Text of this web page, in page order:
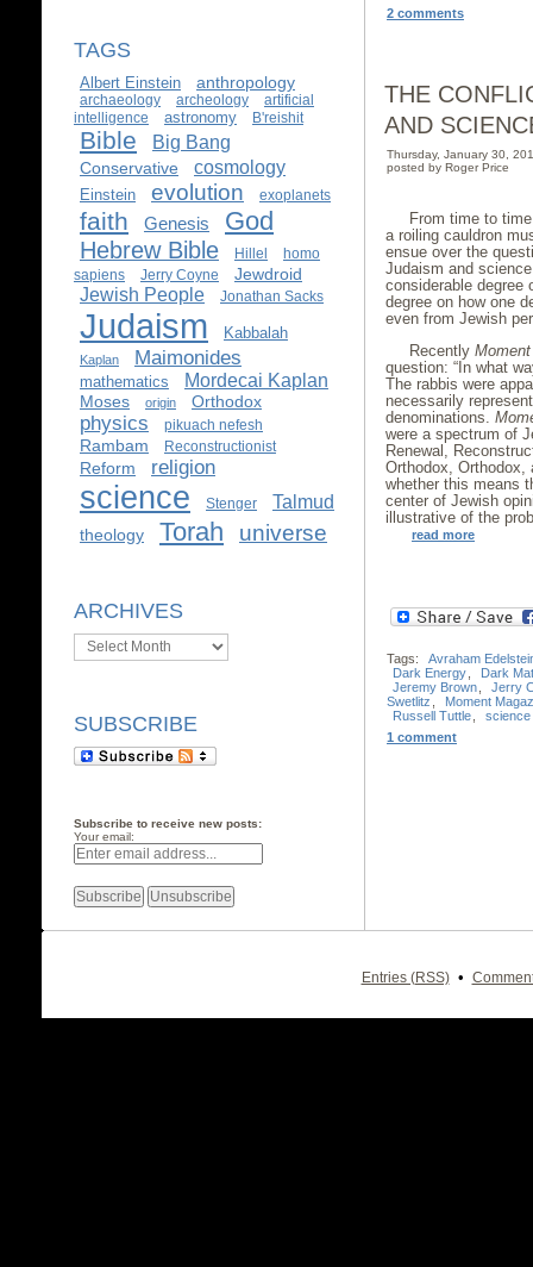
TAGS
Albert Einstein anthropology
archaeology archeology
artificial
intelligence
astronomy B'reishit
Bible Big Bang
Conservative cosmology
Einstein evolution exoplanets
faith Genesis God
Hebrew Bible Hillel
homo
sapiens
Jerry Coyne Jewdroid
Jewish People Jonathan Sacks
Judaism Kabbalah
Kaplan Maimonides
mathematics Mordecai Kaplan
Moses origin Orthodox
physics pikuach nefesh
Rambam Reconstructionist
Reform religion
science Stenger Talmud
theology Torah universe
ARCHIVES
Archives
SUBSCRIBE
Subscribe to receive new posts:
Your email:
2 comments
THE
AND
Thursday, January 30,
posted by Roger Price
From time to
a roiling cauldron
ensue over the
Judaism and
considerable degree
degree on how one
even from Jewish
Recently
question: “In what
The rabbis were
necessarily
denominations.
were a spectrum of
Renewal,
Orthodox, Orthodox,
whether this means
center of Jewish
illustrative of the
read more
Tags:
Avraham
Dark Energy
Dark
Jeremy Brown
Jerry
Swetlitz
Moment
Russell Tuttle
science
1 comment
Entries (RSS) •